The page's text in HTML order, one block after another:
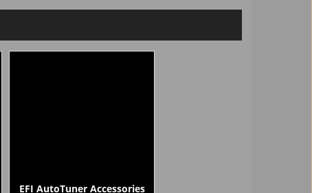
EFI AutoTuner Accessories